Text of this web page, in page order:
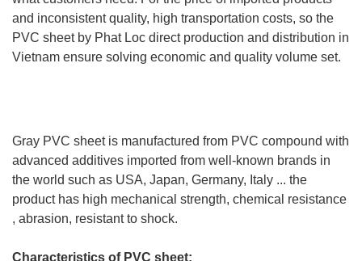
and inconsistent quality, high transportation costs, so the
PVC sheet by Phat Loc direct production and distribution in
Vietnam ensure solving economic and quality volume set.
Gray PVC sheet is manufactured from PVC compound with
advanced additives imported from well-known brands in
the world such as USA, Japan, Germany, Italy ... the
product has high mechanical strength, chemical resistance
, abrasion, resistant to shock.
Characteristics of PVC sheet: